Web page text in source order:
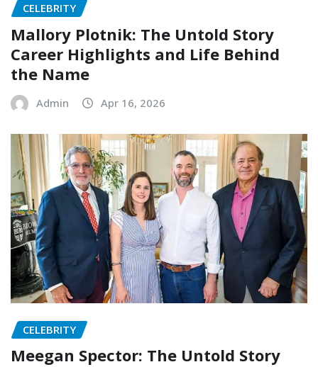
CELEBRITY
Mallory Plotnik: The Untold Story
Career Highlights and Life Behind
the Name
Admin Apr 16, 2026
CELEBRITY
Meegan Spector: The Untold Story